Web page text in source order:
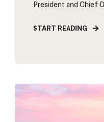
President and Chief
START READING